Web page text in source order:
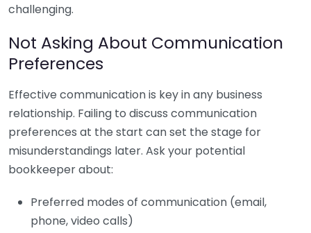
challenging.
Not Asking About Communication
Preferences
Effective communication is key in any business
relationship. Failing to discuss communication
preferences at the start can set the stage for
misunderstandings later. Ask your potential
bookkeeper about:
Preferred modes of communication (email,
phone, video calls)